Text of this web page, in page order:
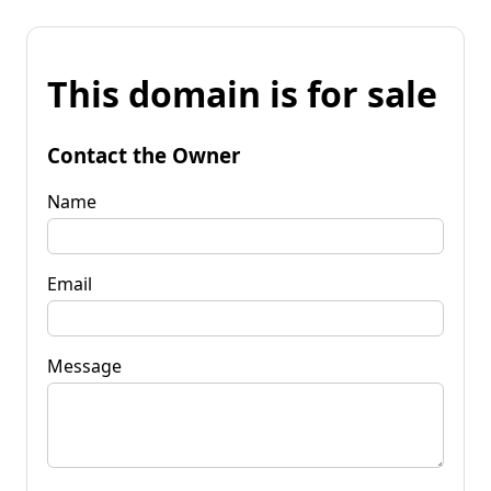
This domain is for sale
Contact the Owner
Name
Email
Message